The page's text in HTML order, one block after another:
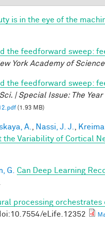
is in the eye of the
the feedforward sweep:
York Academy of
the feedforward sweep:
| Special Issue: The
(1.93 MB)
A. Nassi, J. J.
the Variability of Cortical
G.
Can Deep Learning
processing
eLife.12352